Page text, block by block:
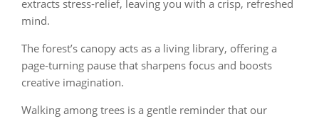
extracts stress‑relief, leaving you with a crisp, refreshed
mind.
The forest’s canopy acts as a living library, offering a
page‑turning pause that sharpens focus and boosts
creative imagination.
Walking among trees is a gentle reminder that our